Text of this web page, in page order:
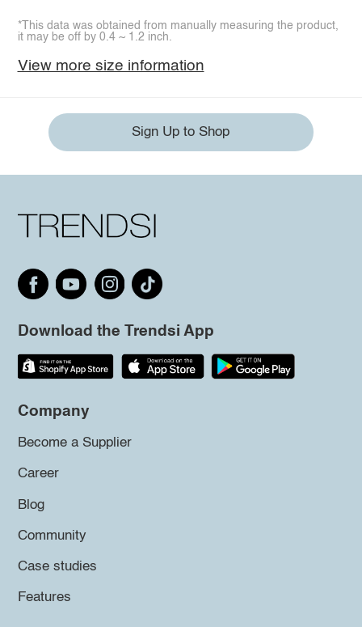
*This data was obtained from manually measuring the product,
it may be off by 0.4 ~ 1.2 inch.
View more size information
Sign Up to Shop
Download the Trendsi App
Company
Become a Supplier
Career
Blog
Community
Case studies
Features